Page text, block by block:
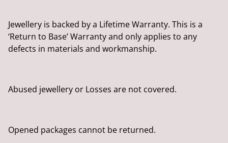
Jewellery is backed by a Lifetime Warranty. This is a
‘Return to Base’ Warranty and only applies to any
defects in materials and workmanship.
Abused jewellery or Losses are not covered.
Opened packages cannot be returned.